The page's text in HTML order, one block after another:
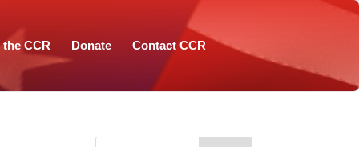
CCR Donate Contact CCR